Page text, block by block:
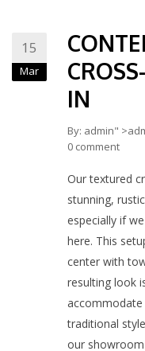
TESTIMONIALS
ABOUT US
15
Mar
IN
By: admin"
0 comment
Our textured
stunning,
especially if
here. This
center with
resulting look
traditional
our